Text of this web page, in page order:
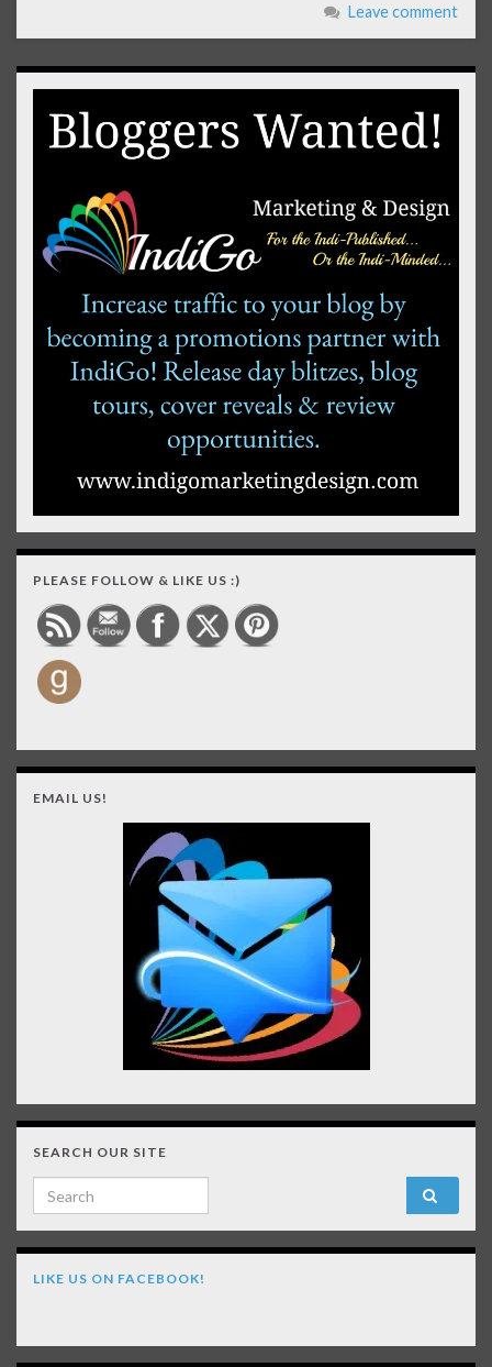
Leave comment
PLEASE FOLLOW & LIKE US :)
EMAIL US!
SEARCH OUR SITE
Search for:
LIKE US ON FACEBOOK!